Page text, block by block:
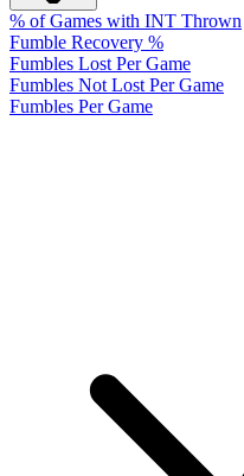
% of Games with INT Thrown
Fumble Recovery %
Fumbles Lost Per Game
Fumbles Not Lost Per Game
Fumbles Per Game